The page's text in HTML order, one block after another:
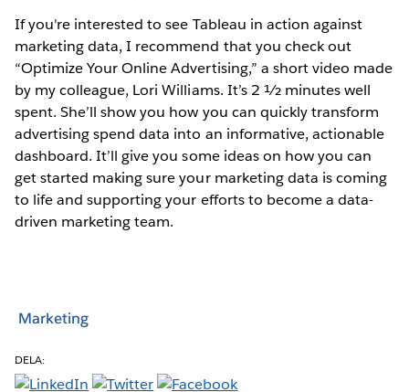
If you're interested to see Tableau in action against
marketing data, I recommend that you check out
“Optimize Your Online Advertising,” a short video made
by my colleague, Lori Williams. It’s 2 ½ minutes well
spent. She’ll show you how you can quickly transform
advertising spend data into an informative, actionable
dashboard. It’ll give you some ideas on how you can
get started making sure your marketing data is coming
to life and supporting your efforts to become a data-
driven marketing team.
Marketing
DELA: